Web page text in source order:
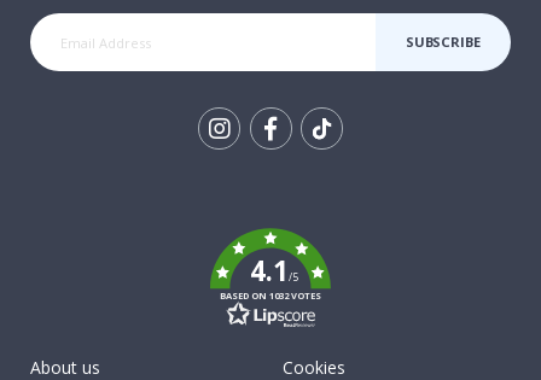
SUBSCRIBE
4.1/5
BASED ON 1032 VOTES
About us
Cookies